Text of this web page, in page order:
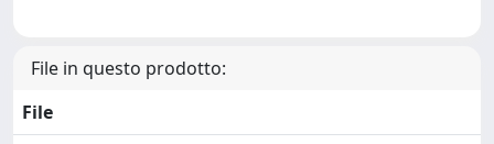
File in questo prodotto:
File